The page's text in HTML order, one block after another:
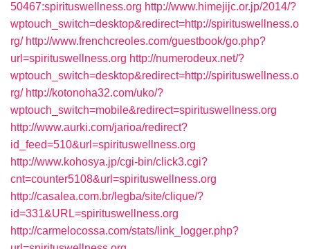
50467:spirituswellness.org http://www.himejijc.or.jp/2014/?
wptouch_switch=desktop&redirect=http://spirituswellness.o
rg/ http://www.frenchcreoles.com/guestbook/go.php?
url=spirituswellness.org http://numerodeux.net/?
wptouch_switch=desktop&redirect=http://spirituswellness.o
rg/ http://kotonoha32.com/uko/?
wptouch_switch=mobile&redirect=spirituswellness.org
http://www.aurki.com/jarioa/redirect?
id_feed=510&url=spirituswellness.org
http://www.kohosya.jp/cgi-bin/click3.cgi?
cnt=counter5108&url=spirituswellness.org
http://casalea.com.br/legba/site/clique/?
id=331&URL=spirituswellness.org
http://carmelocossa.com/stats/link_logger.php?